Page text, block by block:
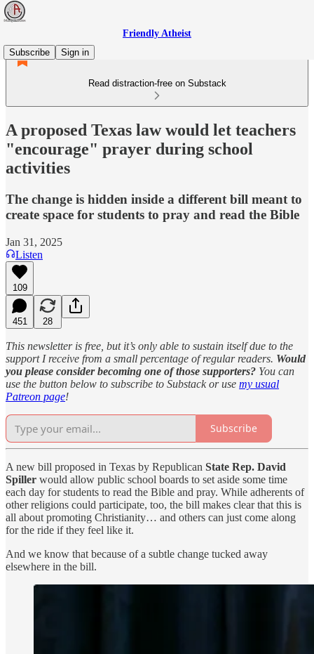
Friendly Atheist
Subscribe
Sign in
Read distraction-free on Substack
A proposed Texas law would let teachers
"encourage" prayer during school
activities
The change is hidden inside a different bill meant to
create space for students to pray and read the Bible
Jan 31, 2025
Listen
109
451 28
This newsletter is free, but it’s only able to sustain itself due to the
support I receive from a small percentage of regular readers. Would
you please consider becoming one of those supporters? You can
use the button below to subscribe to Substack or use my usual
Patreon page!
Subscribe
A new bill proposed in Texas by Republican State Rep. David
Spiller would allow public school boards to set aside some time
each day for students to read the Bible and pray. While adherents of
other religions could participate, too, the bill makes clear that this is
all about promoting Christianity… and others can just come along
for the ride if they feel like it.
And we know that because of a subtle change tucked away
elsewhere in the bill.